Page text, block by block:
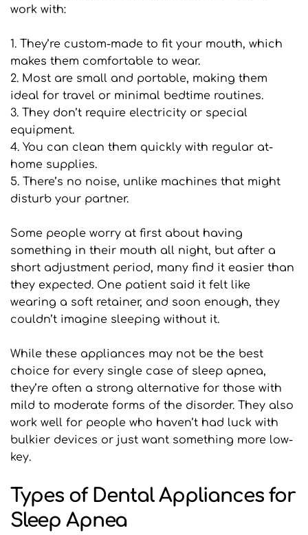
work with:
1. They’re custom-made to fit your mouth, which
makes them comfortable to wear.
2. Most are small and portable, making them
ideal for travel or minimal bedtime routines.
3. They don’t require electricity or special
equipment.
4. You can clean them quickly with regular at-
home supplies.
5. There’s no noise, unlike machines that might
disturb your partner.
Some people worry at first about having
something in their mouth all night, but after a
short adjustment period, many find it easier than
they expected. One patient said it felt like
wearing a soft retainer, and soon enough, they
couldn’t imagine sleeping without it.
While these appliances may not be the best
choice for every single case of sleep apnea,
they’re often a strong alternative for those with
mild to moderate forms of the disorder. They also
work well for people who haven’t had luck with
bulkier devices or just want something more low-
key.
Types of Dental Appliances for
Sleep Apnea